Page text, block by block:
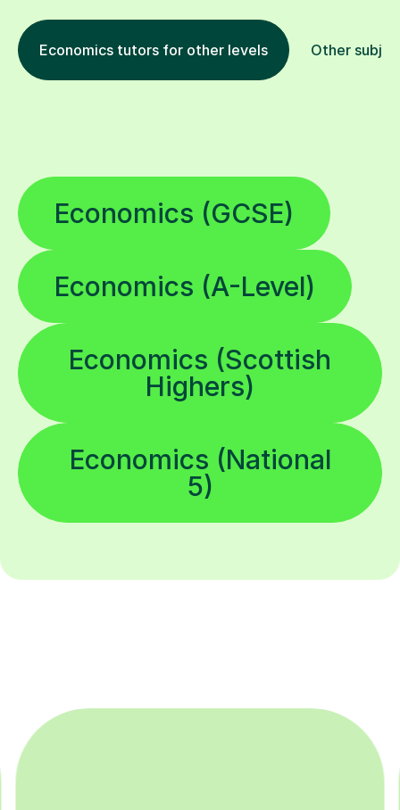
Economics tutors for other levels Other
Economics (GCSE)
Economics (A-Level)
Economics (Scottish
Highers)
Economics (National
5)